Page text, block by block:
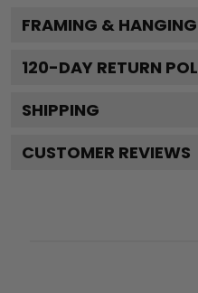
FRAMING &
120-DAY RETURN
SHIPPING
CUSTOMER REVIEWS